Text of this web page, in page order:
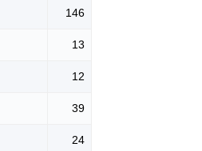
146
13
12
39
24